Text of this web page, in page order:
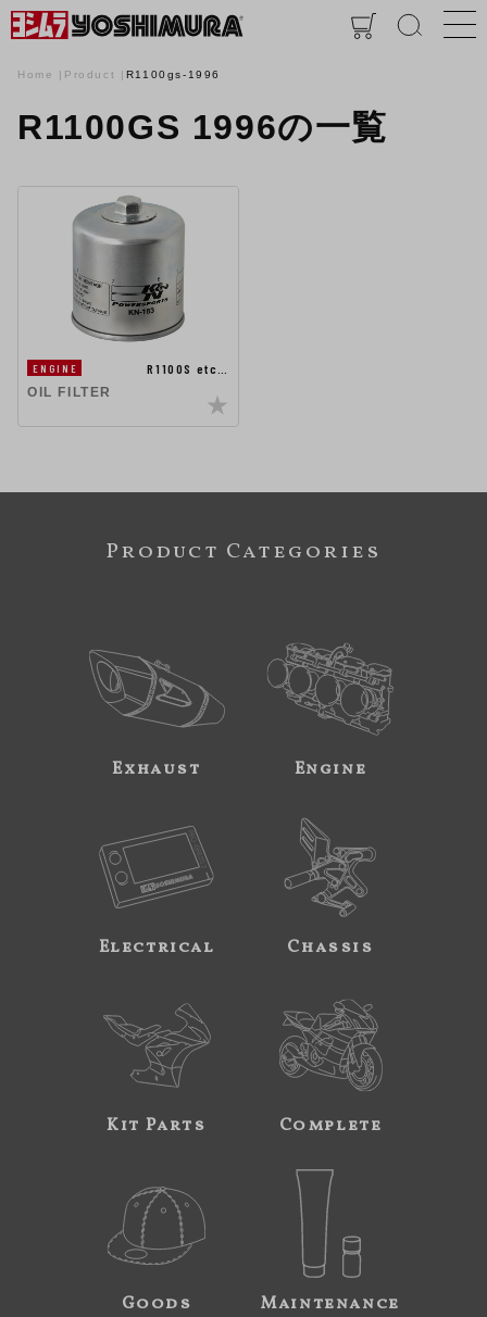
Home Product R1100gs-1996
R1100GS 1996の一覧
ENGINE
R1100S etc…
OIL FILTER
Product Categories
Exhaust Engine
Electrical Chassis
Kit Parts Complete
Goods Maintenance